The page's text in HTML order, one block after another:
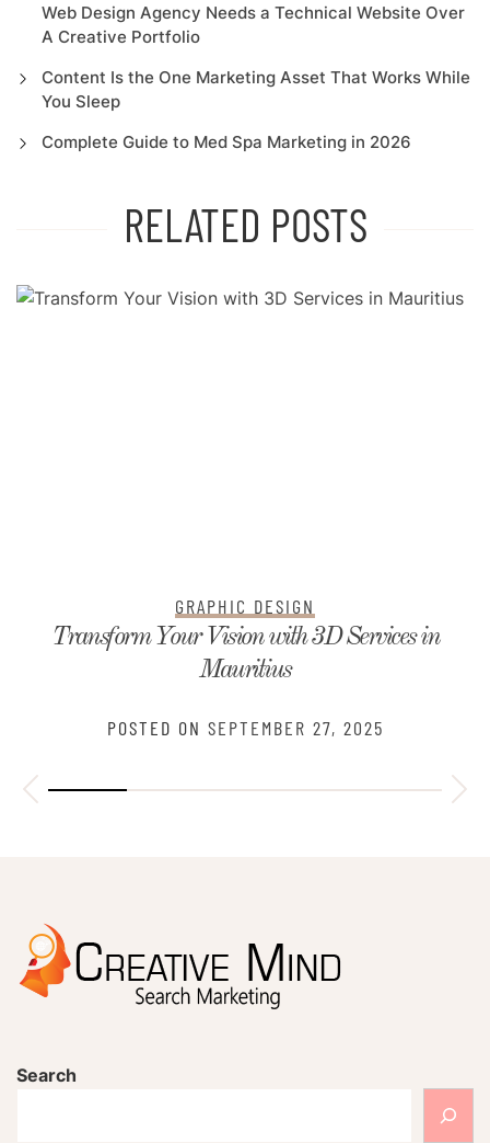
Web Design Agency Needs a Technical Website Over
A Creative Portfolio
Content Is the One Marketing Asset That Works While
You Sleep
Complete Guide to Med Spa Marketing in 2026
RELATED POSTS
GRAPHIC DESIGN
Transform Your Vision with 3D Services in
Mauritius
POSTED ON SEPTEMBER 27, 2025
Search